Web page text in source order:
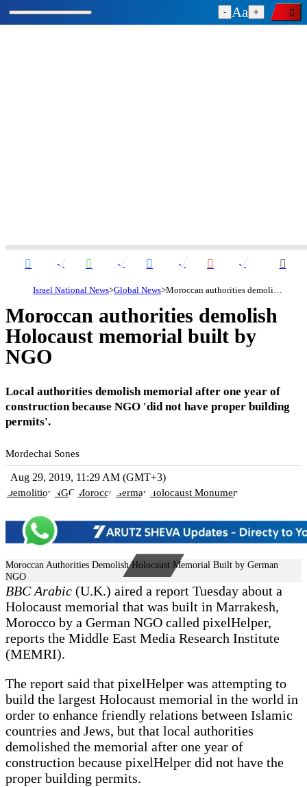
- +
Israel National News Global News Moroccan authorities demolish Holocaust memorial built by NGO
Moroccan authorities demolish
Holocaust memorial built by
NGO
Local authorities demolish memorial after one year of
construction because NGO 'did not have proper building
permits'.
Mordechai Sones
Aug 29, 2019, 11:29 AM (GMT+3)
Demolition NGO Morocco German Holocaust Monument
Moroccan Authorities Demolish Holocaust Memorial Built by German
NGO
BBC Arabic (U.K.) aired a report Tuesday about a
Holocaust memorial that was built in Marrakesh,
Morocco by a German NGO called pixelHelper,
reports the Middle East Media Research Institute
(MEMRI).
The report said that pixelHelper was attempting to
build the largest Holocaust memorial in the world in
order to enhance friendly relations between Islamic
countries and Jews, but that local authorities
demolished the memorial after one year of
construction because pixelHelper did not have the
proper building permits.